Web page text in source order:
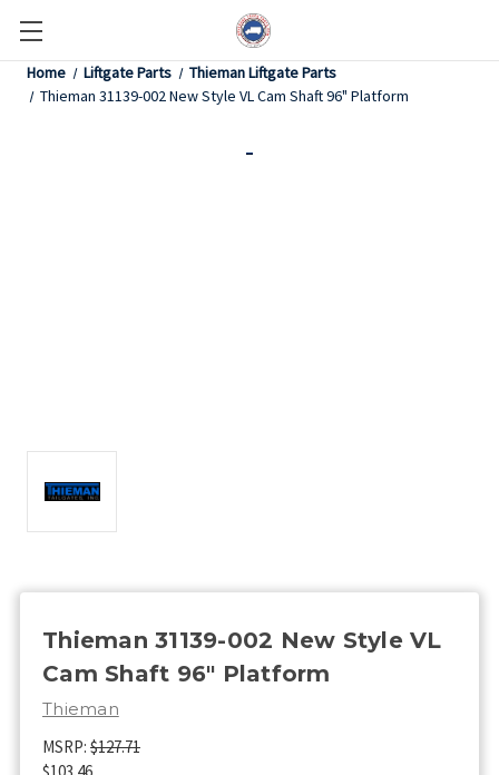
Home Liftgate Parts
Thieman Liftgate Parts
Thieman 31139-002 New Style VL Cam Shaft 96" Platform
Thieman 31139-002 New Style VL
Cam Shaft 96" Platform
Thieman
MSRP: $127.71